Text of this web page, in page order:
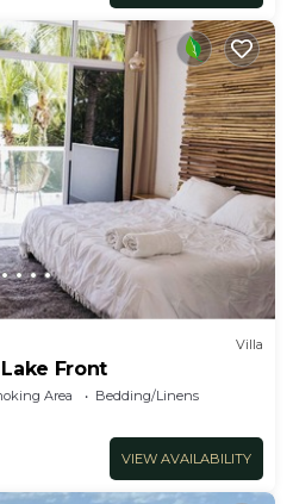
Villa
Front
Area
Bedding/Linens
VIEW AVAILABILITY